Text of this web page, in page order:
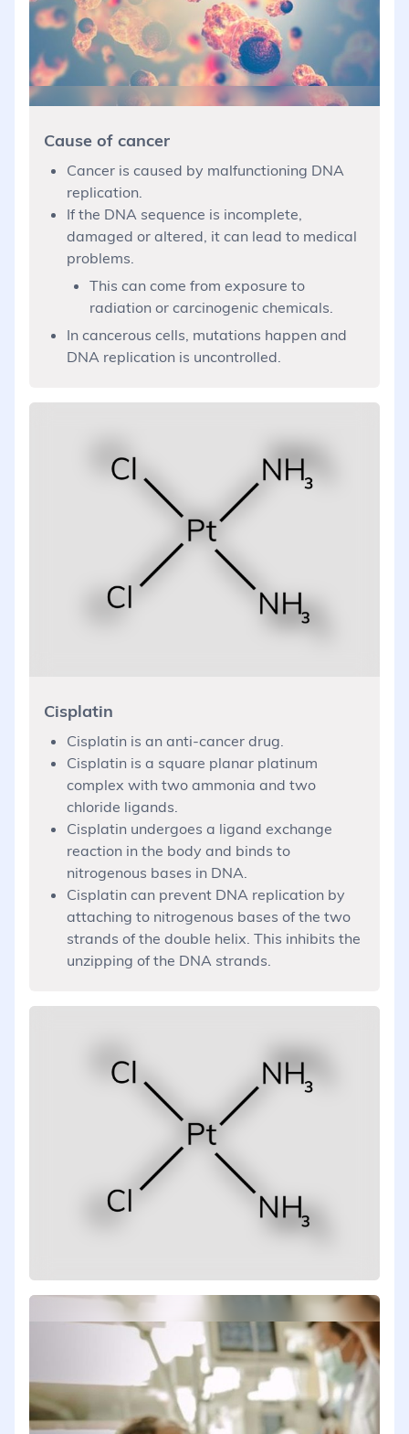
Cause of cancer
Cancer is caused by malfunctioning DNA
replication.
If the DNA sequence is incomplete,
damaged or altered, it can lead to medical
problems.
This can come from exposure to
radiation or carcinogenic chemicals.
In cancerous cells, mutations happen and
DNA replication is uncontrolled.
Cisplatin
Cisplatin is an anti-cancer drug.
Cisplatin is a square planar platinum
complex with two ammonia and two
chloride ligands.
Cisplatin undergoes a ligand exchange
reaction in the body and binds to
nitrogenous bases in DNA.
Cisplatin can prevent DNA replication by
attaching to nitrogenous bases of the two
strands of the double helix. This inhibits the
unzipping of the DNA strands.